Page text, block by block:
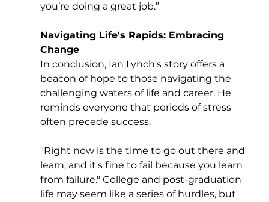
you’re doing a great job.”
Navigating Life's Rapids: Embracing
Change
In conclusion, Ian Lynch's story offers a
beacon of hope to those navigating the
challenging waters of life and career. He
reminds everyone that periods of stress
often precede success.
"Right now is the time to go out there and
learn, and it's fine to fail because you learn
from failure." College and post-graduation
life may seem like a series of hurdles, but